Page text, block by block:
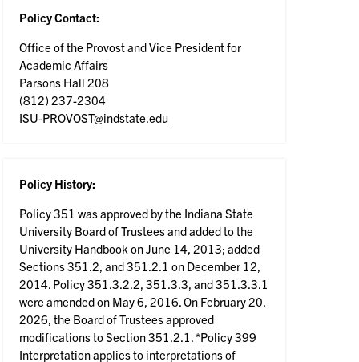
Policy Contact:
Office of the Provost and Vice President for
Academic Affairs
Parsons Hall 208
(812) 237-2304
ISU-PROVOST@indstate.edu
Policy History:
Policy 351 was approved by the Indiana State
University Board of Trustees and added to the
University Handbook on June 14, 2013; added
Sections 351.2, and 351.2.1 on December 12,
2014. Policy 351.3.2.2, 351.3.3, and 351.3.3.1
were amended on May 6, 2016. On February 20,
2026, the Board of Trustees approved
modifications to Section 351.2.1. *Policy 399
Interpretation applies to interpretations of